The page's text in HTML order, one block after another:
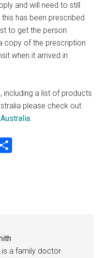
and will need to still
has been prescribed
to get the person
copy of the prescription
when it arrived in
including a list of products
please check out
.
is a family doctor